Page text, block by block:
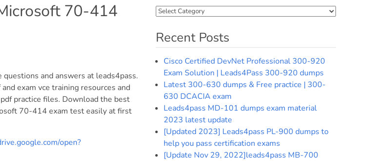
70-414
and answers at leads4pass.
exam vce training resources and
practice files. Download the best
70-414 exam test easily at first
open?
Categories
Recent Posts
Cisco Certified DevNet Professional 300-920
Exam Solution | Leads4Pass 300-920 dumps
Latest 300-630 dumps & Free practice | 300-
630 DCACIA exam
Leads4pass MD-101 dumps exam material
2023 latest update
[Updated 2023] Leads4pass PL-900 dumps to
help you pass certification exams
[Update Nov 29, 2022]leads4pass MB-700